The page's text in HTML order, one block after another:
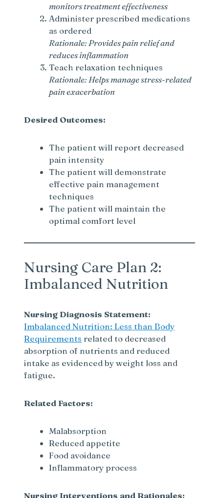
monitors treatment effectiveness
Administer prescribed medications
as ordered
Rationale: Provides pain relief and
reduces inflammation
Teach relaxation techniques
Rationale: Helps manage stress-related
pain exacerbation
Desired Outcomes:
The patient will report decreased
pain intensity
The patient will demonstrate
effective pain management
techniques
The patient will maintain the
optimal comfort level
Nursing Care Plan 2:
Imbalanced Nutrition
Nursing Diagnosis Statement:
Imbalanced Nutrition: Less than Body
Requirements related to decreased
absorption of nutrients and reduced
intake as evidenced by weight loss and
fatigue.
Related Factors:
Malabsorption
Reduced appetite
Food avoidance
Inflammatory process
Nursing Interventions and Rationales: